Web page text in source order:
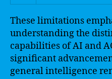
These limitations
understanding the
capabilities of AI and
significant
general intelligence